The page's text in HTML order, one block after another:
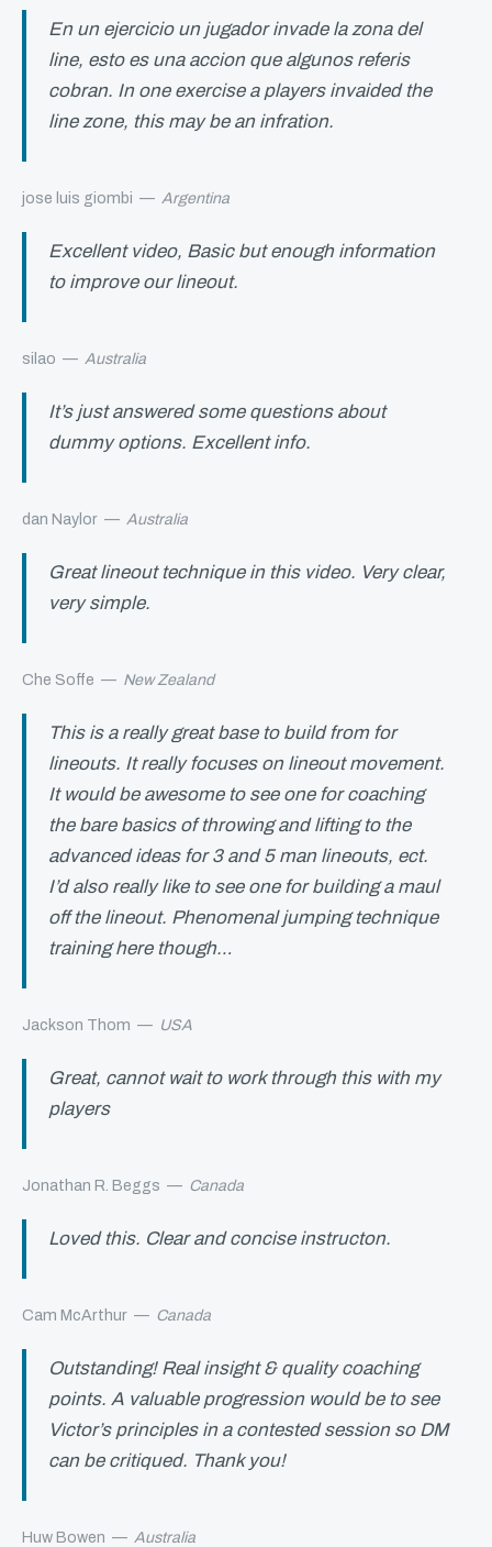
En un ejercicio un jugador invade la zona del
line, esto es una accion que algunos referis
cobran. In one exercise a players invaided the
line zone, this may be an infration.
jose luis giombi — Argentina
Excellent video, Basic but enough information
to improve our lineout.
silao — Australia
It’s just answered some questions about
dummy options. Excellent info.
dan Naylor — Australia
Great lineout technique in this video. Very clear,
very simple.
Che Soffe — New Zealand
This is a really great base to build from for
lineouts. It really focuses on lineout movement.
It would be awesome to see one for coaching
the bare basics of throwing and lifting to the
advanced ideas for 3 and 5 man lineouts, ect.
I’d also really like to see one for building a maul
off the lineout. Phenomenal jumping technique
training here though…
Jackson Thom — USA
Great, cannot wait to work through this with my
players
Jonathan R. Beggs — Canada
Loved this. Clear and concise instructon.
Cam McArthur — Canada
Outstanding! Real insight & quality coaching
points. A valuable progression would be to see
Victor’s principles in a contested session so DM
can be critiqued. Thank you!
Huw Bowen — Australia